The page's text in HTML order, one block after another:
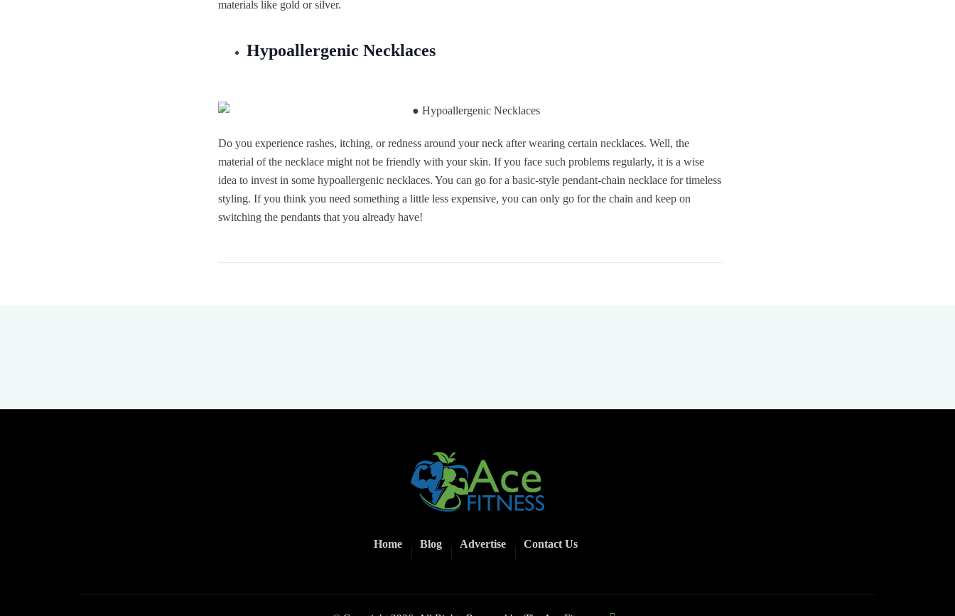
materials like gold or silver.
Hypoallergenic Necklaces
Do you experience rashes, itching, or redness around your neck after wearing certain necklaces. Well, the
material of the necklace might not be friendly with your skin. If you face such problems regularly, it is a wise
idea to invest in some hypoallergenic necklaces. You can go for a basic-style pendant-chain necklace for timeless
styling. If you think you need something a little less expensive, you can only go for the chain and keep on
switching the pendants that you already have!
Home Blog Advertise Contact Us